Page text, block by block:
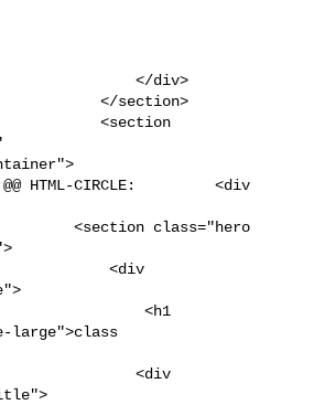
@@ HTML-CIRCLE:         <div
large">class
<div